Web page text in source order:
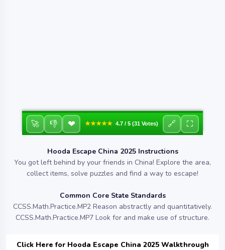
🚀 👎 ❤ ★★★★★ 4.7 / 5 (31 Votes) 🔗 ⛶
Hooda Escape China 2025 Instructions
You got left behind by your friends in China! Explore the area,
collect items, solve puzzles and find a way to escape!
Common Core State Standards
CCSS.Math.Practice.MP2 Reason abstractly and quantitatively.
CCSS.Math.Practice.MP7 Look for and make use of structure.
Click Here for Hooda Escape China 2025 Walkthrough